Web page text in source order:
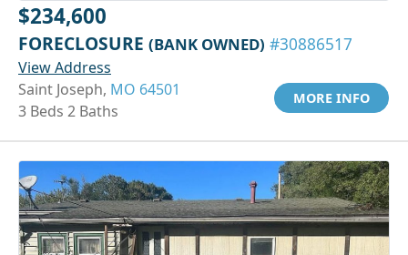
$234,600
FORECLOSURE (BANK OWNED) #30886517
View Address
Saint Joseph, MO 64501
3 Beds 2 Baths
MORE INFO